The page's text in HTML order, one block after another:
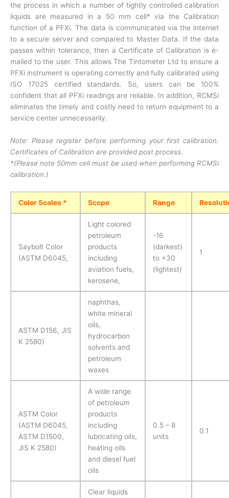
the process in which a number of tightly controlled calibration
liquids are measured in a 50 mm cell* via the Calibration
function of a PFXi. The data is communicated via the internet
to a secure server and compared to Master Data. If the data
passes within tolerance, then a Certificate of Calibration is e-
mailed to the user. This allows The Tintometer Ltd to ensure a
PFXi instrument is operating correctly and fully calibrated using
ISO 17025 certified standards. So, users can be 100%
confident that all PFXi readings are reliable. In addition, RCMSi
eliminates the timely and costly need to return equipment to a
service center unnecessarily.
Note: Please register before performing your first calibration.
Certificates of Calibration are provided post process.
*(Please note 50mm cell must be used when performing RCMSi
calibration.)
Color Scales * Scope Range
Saybolt Color
(ASTM D6045,
Light colored
petroleum
products
including
aviation fuels,
kerosene,
-16
(darkest)
to +30
(lightest)
1
ASTM D156, JIS
K 2580)
naphthas,
white mineral
oils,
hydrocarbon
solvents and
petroleum
waxes
ASTM Color
(ASTM D6045,
ASTM D1500,
JIS K 2580)
A wide range
of petroleum
products
including
lubricating oils,
heating oils
and diesel fuel
oils
0.5 – 8
units
0.1
Clear liquids